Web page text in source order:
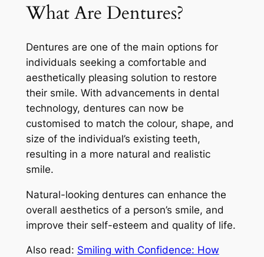
What Are Dentures?
Dentures are one of the main options for
individuals seeking a comfortable and
aesthetically pleasing solution to restore
their smile. With advancements in dental
technology, dentures can now be
customised to match the colour, shape, and
size of the individual’s existing teeth,
resulting in a more natural and realistic
smile.
Natural-looking dentures can enhance the
overall aesthetics of a person’s smile, and
improve their self-esteem and quality of life.
Also read: Smiling with Confidence: How